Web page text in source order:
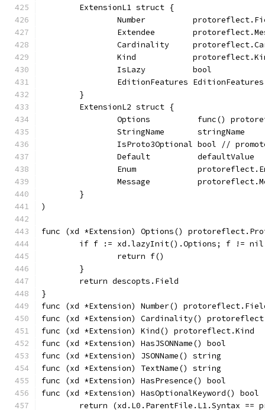
	ExtensionL1 struct {
Number
Extendee
Cardinality
Kind
		IsLazy          bool
		EditionFeatures EditionFeatures
	}
	ExtensionL2 struct {
Options          func()
		StringName       stringName
IsProto3Optional bool //
		Default          defaultValue
Enum
Message
	}
)
func (xd *Extension) Options()
if f := xd.lazyInit().Options; f !=
		return f()
	}
	return descopts.Field
}
func (xd *Extension) Number()
func (xd *Extension) Cardinality()
func (xd *Extension) Kind()
func (xd *Extension) HasJSONName() bool
func (xd *Extension) JSONName() string
func (xd *Extension) TextName() string
func (xd *Extension) HasPresence() bool
func (xd *Extension) HasOptionalKeyword() bool
return (xd.L0.ParentFile.L1.Syntax ==